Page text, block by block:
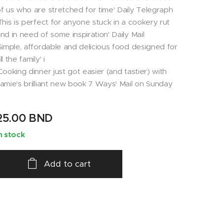
us who are stretched for time' Daily Telegraph
is perfect for anyone stuck in a cookery rut
in need of some inspiration' Daily Mail
affordable and delicious food designed for
the family' i
dinner just got easier (and tastier) with
brilliant new book 7 Ways' Mail on Sunday
BND
stock
Add to cart